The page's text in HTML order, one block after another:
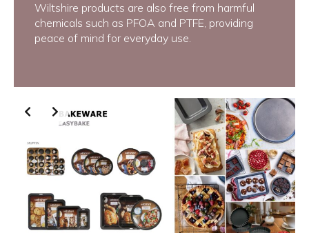
Wiltshire products are also free from harmful
chemicals such as PFOA and PTFE, providing
peace of mind for everyday use.
Slide 2 of 2